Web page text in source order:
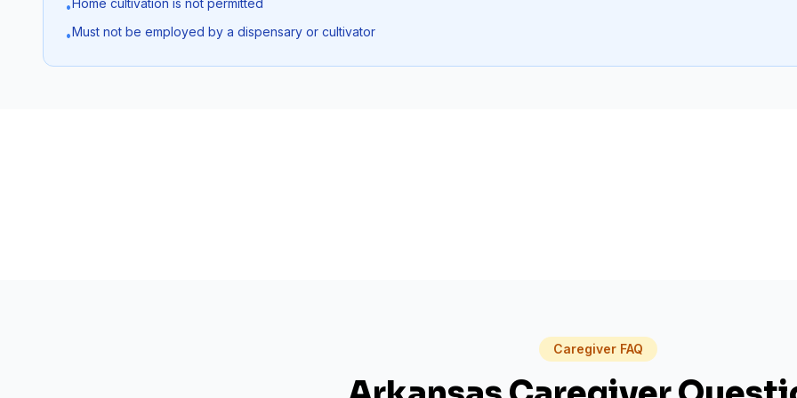
• Home cultivation is not permitted
•Must not be employed by a dispensary or cultivator
Caregiver FAQ